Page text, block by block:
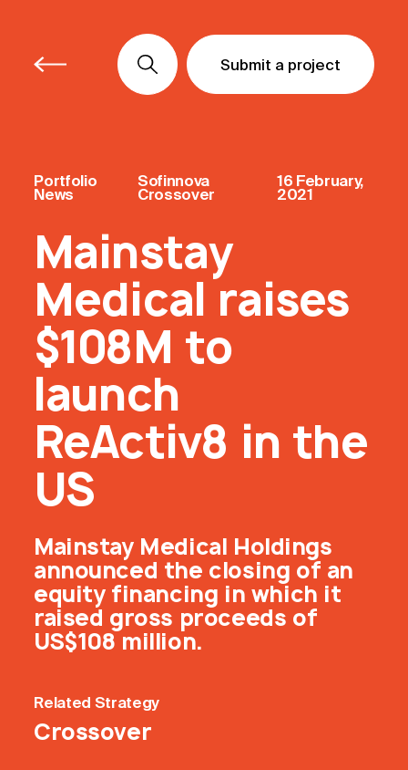
Submit a project
Submit a project
Submit a project
Portfolio
News
Sofinnova
Crossover
16 February,
2021
Mainstay
Medical raises
$108M to
launch
ReActiv8 in the
US
Mainstay Medical Holdings
announced the closing of an
equity financing in which it
raised gross proceeds of
US$108 million.
Related Strategy
Crossover